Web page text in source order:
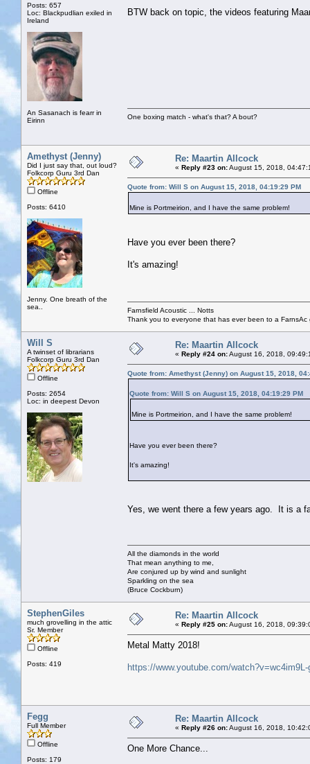
Posts: 657
Loc: Blackpudlian exiled in
Ireland
An Sasanach is fearr in
Eirinn
BTW back on topic, the videos featuring
One boxing match - what's that? A bout?
Amethyst (Jenny)
Did I just say that, out loud?
Folkcorp Guru 3rd Dan
Offline
Posts: 6410
Jenny. One breath of the
sea..
Re: Maartin Allcock
« Reply #23 on:August 15, 2018,
Quote from: Will S on August 15, 2018, 04:19:29 PM
Mine is Portmeirion, and I have the same problem!
Have you ever been there?
It's amazing!
Farnsfield Acoustic ... Notts
Thank you to everyone that has ever been to a
Will S
A twinset of librarians
Folkcorp Guru 3rd Dan
Offline
Posts: 2654
Loc: in deepest Devon
Re: Maartin Allcock
« Reply #24 on:August 16, 2018,
Quote from: Amethyst (Jenny) on August 15, 2018,
Quote from: Will S on August 15, 2018, 04:19:29 PM
Mine is Portmeirion, and I have the same problem!
Have you ever been there?
It's amazing!
Yes, we went there a few years ago. It is a
All the diamonds in the world
That mean anything to me,
Are conjured up by wind and sunlight
Sparkling on the sea
(Bruce Cockburn)
StephenGiles
much grovelling in the attic
Sr. Member
Offline
Posts: 419
Re: Maartin Allcock
« Reply #25 on:August 16, 2018,
Metal Matty 2018!
https://www.youtube.com/watch?v=wc4im9L-
Fegg
Full Member
Offline
Posts: 179
Re: Maartin Allcock
« Reply #26 on:August 16, 2018,
One More Chance...